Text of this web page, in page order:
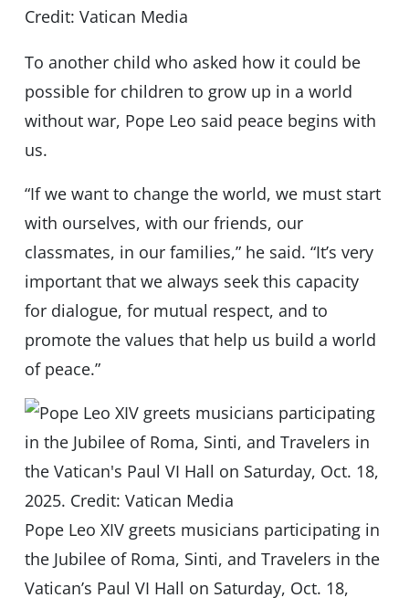
Credit: Vatican Media
To another child who asked how it could be
possible for children to grow up in a world
without war, Pope Leo said peace begins with
us.
“If we want to change the world, we must start
with ourselves, with our friends, our
classmates, in our families,” he said. “It’s very
important that we always seek this capacity
for dialogue, for mutual respect, and to
promote the values that help us build a world
of peace.”
Pope Leo XIV greets musicians participating in
the Jubilee of Roma, Sinti, and Travelers in the
Vatican’s Paul VI Hall on Saturday, Oct. 18,